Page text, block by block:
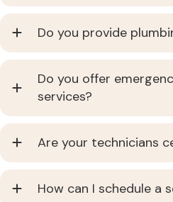
Do you provide
Do you offer
services?
Are your technicians
How can I schedule a